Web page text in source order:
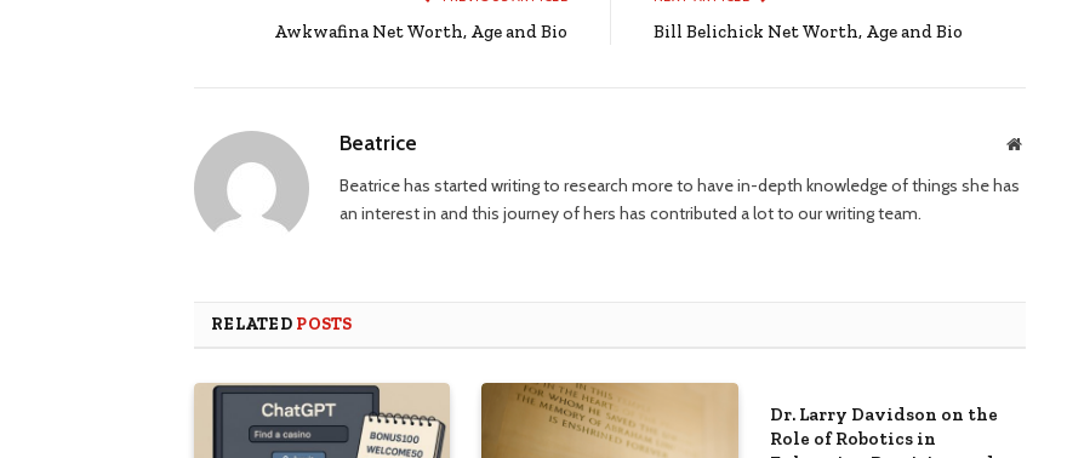
Awkwafina Net Worth, Age and Bio Bill Belichick Net Worth, Age and Bio
Beatrice Website
Beatrice has started writing to research more to have in-depth knowledge of things she has
an interest in and this journey of hers has contributed a lot to our writing team.
RELATED POSTS
Dr. Larry Davidson on the
Role of Robotics in